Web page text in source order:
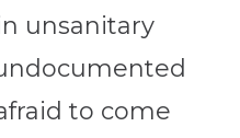
unsanitary
to come